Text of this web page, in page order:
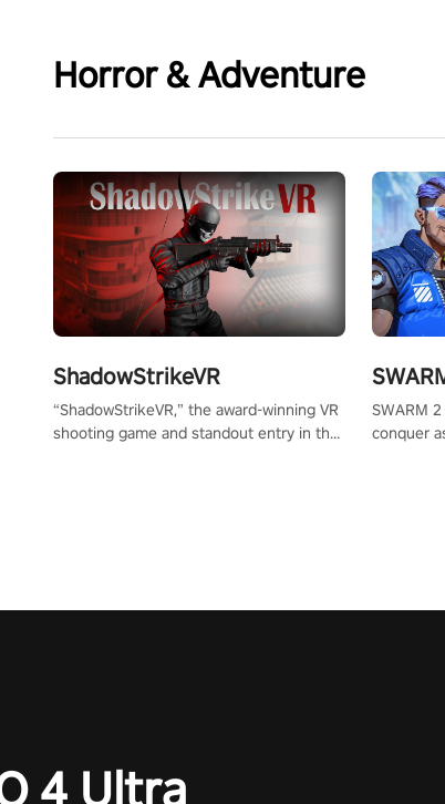
Horror & Adventure
ShadowStrikeVR
“ShadowStrikeVR,” the award-winning VR
shooting game and standout entry in the
SWARM
conquer
4 Ultra